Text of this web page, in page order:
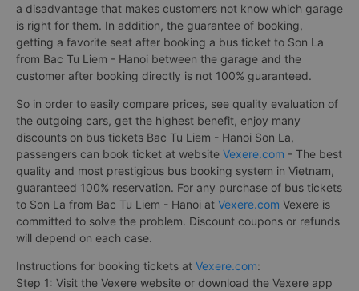
a disadvantage that makes customers not know which garage
is right for them. In addition, the guarantee of booking,
getting a favorite seat after booking a bus ticket to Son La
from Bac Tu Liem - Hanoi between the garage and the
customer after booking directly is not 100% guaranteed.
So in order to easily compare prices, see quality evaluation of
the outgoing cars, get the highest benefit, enjoy many
discounts on bus tickets Bac Tu Liem - Hanoi Son La,
passengers can book ticket at website Vexere.com - The best
quality and most prestigious bus booking system in Vietnam,
guaranteed 100% reservation. For any purchase of bus tickets
to Son La from Bac Tu Liem - Hanoi at Vexere.com Vexere is
committed to solve the problem. Discount coupons or refunds
will depend on each case.
Instructions for booking tickets at Vexere.com:
Step 1: Visit the Vexere website or download the Vexere app